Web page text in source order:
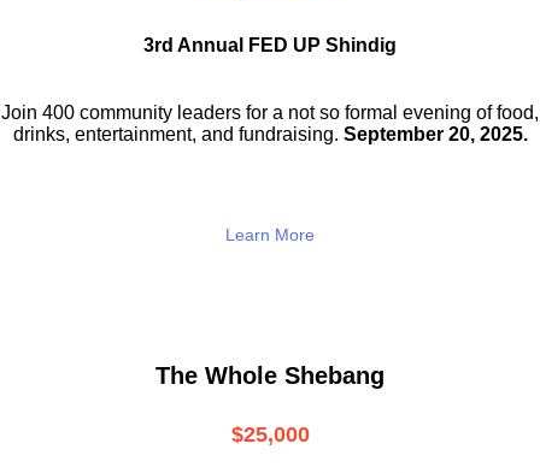
3rd Annual FED UP Shindig
Join 400 community leaders for a not so formal evening of food,
drinks, entertainment, and fundraising. September 20, 2025.
Learn More
The Whole Shebang
$25,000